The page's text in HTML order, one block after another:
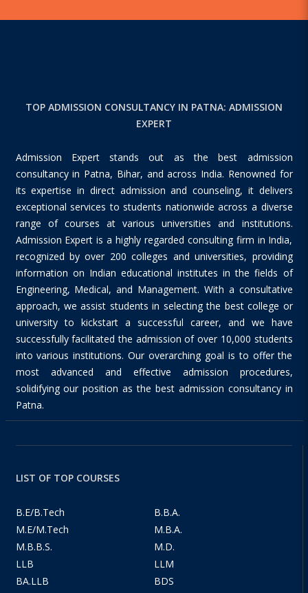
TOP ADMISSION CONSULTANCY IN PATNA: ADMISSION
EXPERT
Admission Expert stands out as the best admission
consultancy in Patna, Bihar, and across India. Renowned for
its expertise in direct admission and counseling, it delivers
exceptional services to students nationwide across a diverse
range of courses at various universities and institutions.
Admission Expert is a highly regarded consulting firm in India,
recognized by over 200 colleges and universities, providing
information on Indian educational institutes in the fields of
Engineering, Medical, and Management. With a consultative
approach, we assist students in selecting the best college or
university to kickstart a successful career, and we have
successfully facilitated the admission of over 10,000 students
into various institutions. Our overarching goal is to offer the
most advanced and effective admission procedures,
solidifying our position as the best admission consultancy in
Patna.
LIST OF TOP COURSES
B.E/B.Tech
B.B.A.
M.E/M.Tech
M.B.A.
M.B.B.S.
M.D.
LLB
LLM
BA.LLB
BDS